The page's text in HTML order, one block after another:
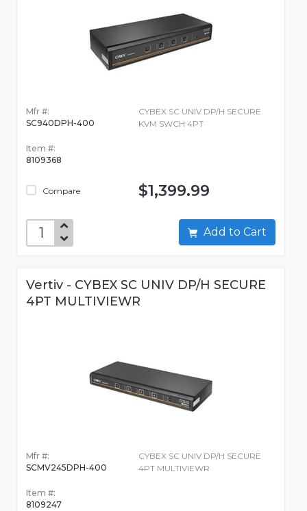
Mfr #:
SC940DPH-400
Item #:
8109368
Compare
CYBEX SC UNIV DP/H SECURE
KVM SWCH 4PT
$1,399.99
Add to Cart
Vertiv - CYBEX SC UNIV DP/H SECURE
4PT MULTIVIEWR
Mfr #:
SCMV245DPH-400
Item #:
8109247
CYBEX SC UNIV DP/H SECURE
4PT MULTIVIEWR